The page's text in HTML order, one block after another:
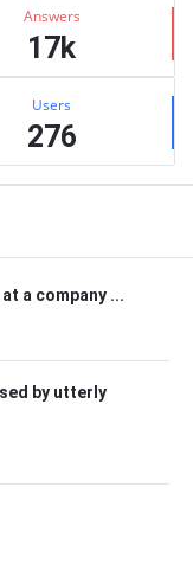
Answers
17k
Users
276
a company ...
by utterly